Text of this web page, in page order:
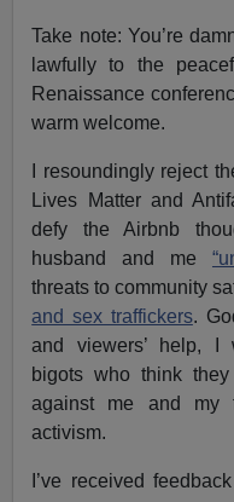
Take note: You’re
lawfully to the
Renaissance
warm welcome.
I resoundingly reject
Lives Matter and
defy the Airbnb
husband and me
threats to community
and sex traffickers.
and viewers’ help, I
bigots who think
against me and my
activism.
I’ve received